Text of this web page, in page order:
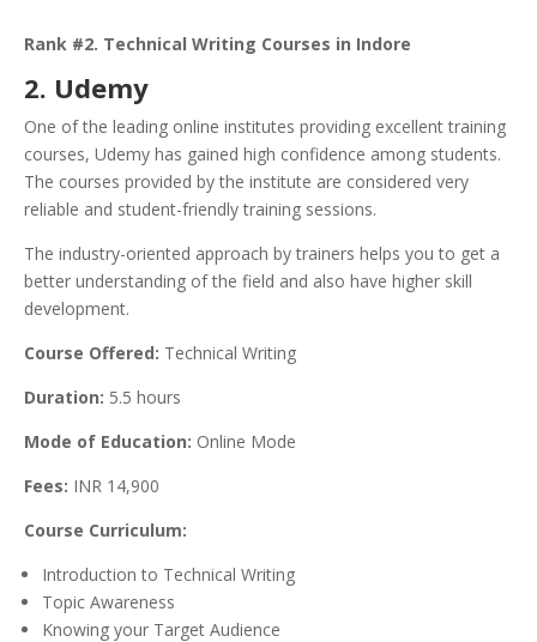
Rank #2. Technical Writing Courses in Indore
2. Udemy
One of the leading online institutes providing excellent training
courses, Udemy has gained high confidence among students.
The courses provided by the institute are considered very
reliable and student-friendly training sessions.
The industry-oriented approach by trainers helps you to get a
better understanding of the field and also have higher skill
development.
Course Offered: Technical Writing
Duration: 5.5 hours
Mode of Education: Online Mode
Fees: INR 14,900
Course Curriculum:
Introduction to Technical Writing
Topic Awareness
Knowing your Target Audience